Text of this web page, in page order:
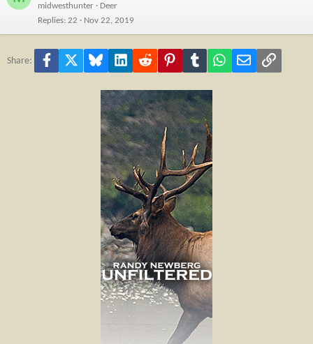
midwesthunter
Deer
Replies 22 Nov 22, 2019
Share: Facebook Bluesky LinkedInReddit PinterestTumblr WhatsApp
Email Link